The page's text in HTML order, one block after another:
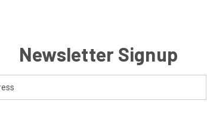
Newsletter Signup